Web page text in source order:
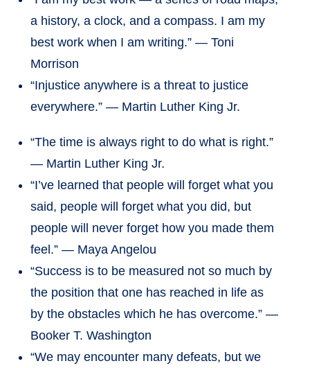
a history, a clock, and a compass. I am my
best work when I am writing.” — Toni
Morrison
“Injustice anywhere is a threat to justice
everywhere.” — Martin Luther King Jr.
“The time is always right to do what is right.”
— Martin Luther King Jr.
“I’ve learned that people will forget what you
said, people will forget what you did, but
people will never forget how you made them
feel.” — Maya Angelou
“Success is to be measured not so much by
the position that one has reached in life as
by the obstacles which he has overcome.” —
Booker T. Washington
“We may encounter many defeats, but we